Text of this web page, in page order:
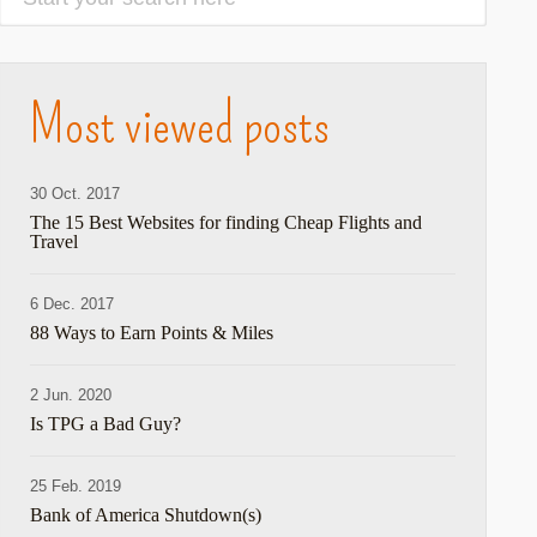
Most viewed posts
30 Oct. 2017
The 15 Best Websites for finding Cheap Flights and
Travel
6 Dec. 2017
88 Ways to Earn Points & Miles
2 Jun. 2020
Is TPG a Bad Guy?
25 Feb. 2019
Bank of America Shutdown(s)